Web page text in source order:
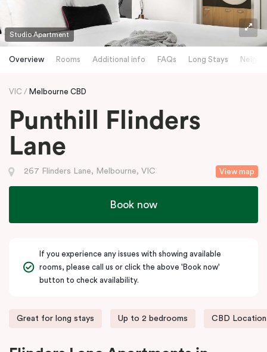
Studio Apartment
Overview Rooms Additional info FAQs Long Stays
VIC Melbourne CBD
Punthill Flinders
Lane
View map
267 Flinders Lane, Melbourne, VIC
Book now
If you experience any issues with showing available
rooms, please call us or click the above 'Book now'
button to check availability.
Great for long stays Up to 2 bedrooms CBD Location